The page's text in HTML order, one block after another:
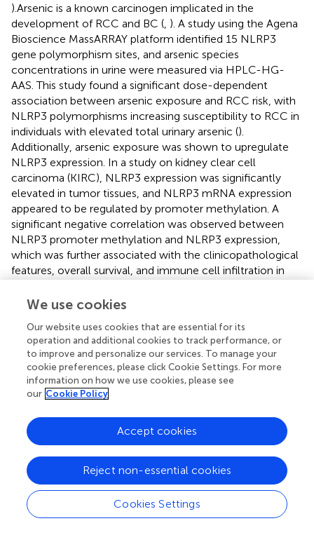
).Arsenic is a known carcinogen implicated in the
development of RCC and BC ( ). A study using the Agena
Bioscience MassARRAY platform identified 15 NLRP3
gene polymorphism sites, and arsenic species
concentrations in urine were measured via HPLC-HG-
AAS. This study found a significant dose-dependent
association between arsenic exposure and RCC risk, with
NLRP3 polymorphisms increasing susceptibility to RCC in
individuals with elevated total urinary arsenic ().
Additionally, arsenic exposure was shown to upregulate
NLRP3 expression. In a study on kidney clear cell
carcinoma (KIRC), NLRP3 expression was significantly
elevated in tumor tissues, and NLRP3 mRNA expression
appeared to be regulated by promoter methylation. A
significant negative correlation was observed between
NLRP3 promoter methylation and NLRP3 expression,
which was further associated with the clinicopathological
features, overall survival, and immune cell infiltration in
Substantial evidence indicates a positive correlation
between the incidence of type 2 diabetes (T2DM),
obesity, and bladder cancer (). In one study, obesity (HR =
1.76, 95% CI: 1.36-2.28) was associated with a significantly
higher recurrence rate of bladder cancer compared to
normal-weight patients, with stratified analysis revealing
(HR = 1.17, 95% CI: 1.05-1.31). Obesity is also a major risk
factor for RCC. Studies have demonstrated that NLRP3
inflammasome activation in adipose tissue and the liver,
enhancing insulin signaling. In obese mice, NLRP3
deletion reduced IL-18 and interferon-γ (IFN-γ)
expression in adipose tissue, increased naive T cell counts,
We use cookies
Our website uses cookies that are essential for its
operation and additional cookies to track performance, or
to improve and personalize our services. To manage your
cookie preferences, please click Cookie Settings. For more
information on how we use cookies, please see
our Cookie Policy
Cookies Settings
Reject non-essential cookies
Accept cookies